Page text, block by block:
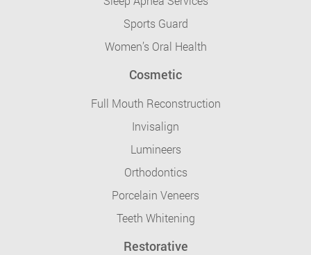
Sports Guard
Women’s Oral Health
Cosmetic
Full Mouth Reconstruction
Invisalign
Lumineers
Orthodontics
Porcelain Veneers
Teeth Whitening
Restorative